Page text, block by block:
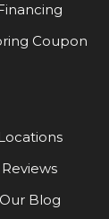
Coupon
Reviews
Our Blog